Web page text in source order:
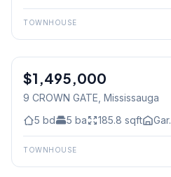
TOWNHOUSE
Freehold
$1,495,000
9 CROWN GATE , Mississauga
5 bd 5 ba 185.8 sqft Gar.
TOWNHOUSE